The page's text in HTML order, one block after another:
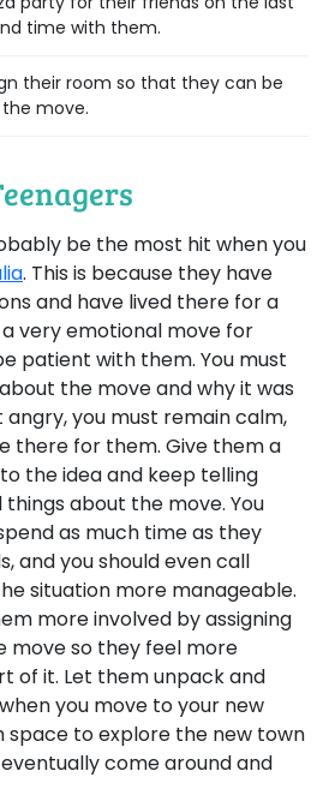
time with them.
their room so that they can be
move.
be the most hit when you
. This is because they have
and have lived there for a
very emotional move for
patient with them. You must
the move and why it was
you must remain calm,
there for them. Give them a
the idea and keep telling
about the move. You
as much time as they
and you should even call
situation more manageable.
more involved by assigning
move so they feel more
of it. Let them unpack and
you move to your new
space to explore the new town
come around and